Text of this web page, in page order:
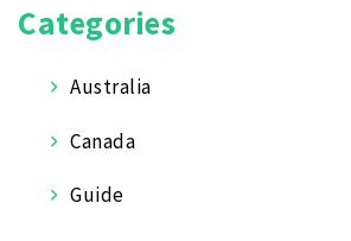
Categories
Australia
Canada
Guide